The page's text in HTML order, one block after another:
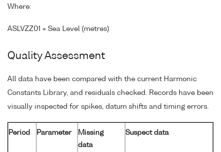
Where:
ASLVZZ01 = Sea Level (metres)
Quality Assessment
All data have been compared with the current Harmonic
Constants Library, and residuals checked. Records have been
visually inspected for spikes, datum shifts and timing errors.
Period Parameter
Missing
data
Suspect data